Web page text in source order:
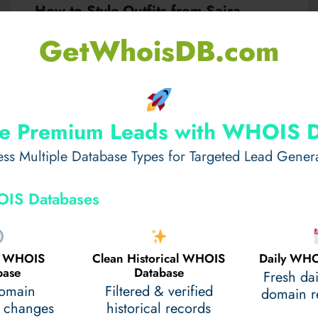
GetWhoisDB.com
Premium Leads with WHOIS
Multiple Database Types for Targeted Lead
Databases
Clean Historical WHOIS
Database
Filtered & verified
historical records
Daily
Fresh
domain
How to Style Outfits from Saira
When it comes to luxurious fashion in Pakistan, few
Read More February 21, 2025